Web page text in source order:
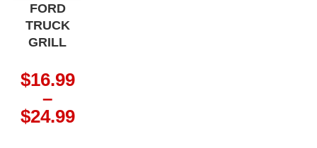
FORD
TRUCK
GRILL
$16.99
–
$24.99Price